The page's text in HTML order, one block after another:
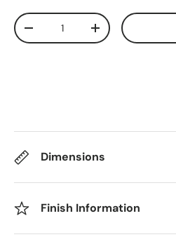
Qty
Decrease quantityIncrease quantity
Dimensions
Finish Information